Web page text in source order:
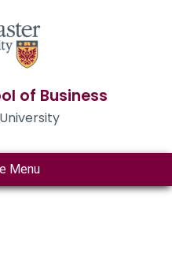
of Business
Menu